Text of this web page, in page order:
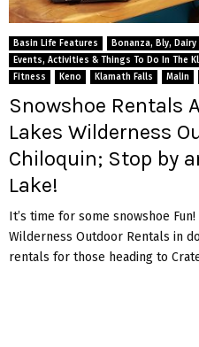
Basin Life Features Bonanza, Bly, Dairy
Events, Activities & Things To Do In The
Fitness
Keno Klamath Falls Malin
Snowshoe Rentals
Lakes Wilderness
Chiloquin; Stop by
Lake!
It’s time for some snowshoe
Wilderness Outdoor Rentals in
rentals for those heading to